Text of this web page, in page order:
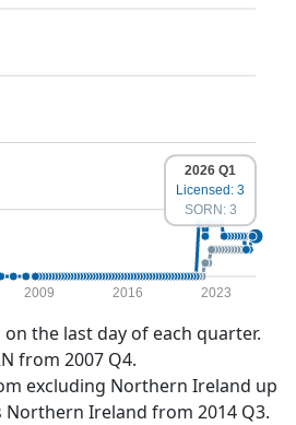
2009 2016 2023
2026 Q1
Licensed: 3
SORN: 3
the last day of each quarter.
from 2007 Q4.
excluding Northern Ireland up
Northern Ireland from 2014 Q3.